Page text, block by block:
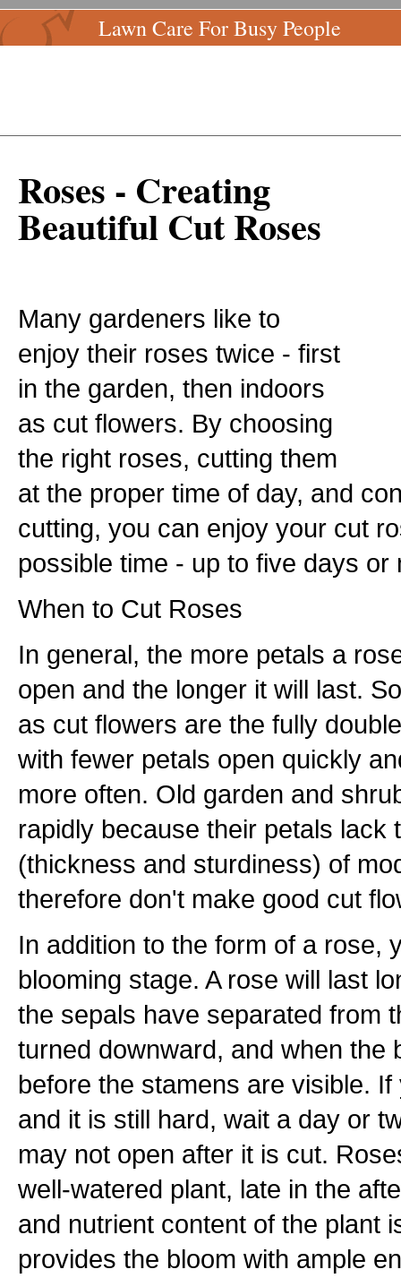
Lawn Care For Busy People
Roses - Creating
Beautiful Cut Roses
Many gardeners like to
enjoy their roses twice - first
in the garden, then indoors
as cut flowers. By choosing
the right roses, cutting them
at the proper time of day, and
cutting, you can enjoy your cut
possible time - up to five days or
When to Cut Roses
In general, the more petals a
open and the longer it will last.
as cut flowers are the fully
with fewer petals open quickly
more often. Old garden and
rapidly because their petals lack
(thickness and sturdiness) of
therefore don't make good cut
In addition to the form of a rose,
blooming stage. A rose will last
the sepals have separated from
turned downward, and when the
before the stamens are visible.
and it is still hard, wait a day or
may not open after it is cut.
well-watered plant, late in the
and nutrient content of the plant
provides the bloom with ample